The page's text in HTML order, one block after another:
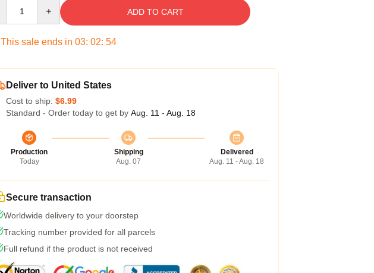
ADD TO CART
This sale ends in 03: 02: 53
Deliver to United States
Cost to ship: $6.99
Standard - Order today to get by Aug. 11 - Aug. 18
Production
Today
Shipping
Aug. 07
Delivered
Aug. 11 - Aug. 18
Secure transaction
Worldwide delivery to your doorstep
Tracking number provided for all parcels
Full refund if the product is not received